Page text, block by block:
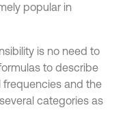
popular in
is no need to
to describe
and the
categories as